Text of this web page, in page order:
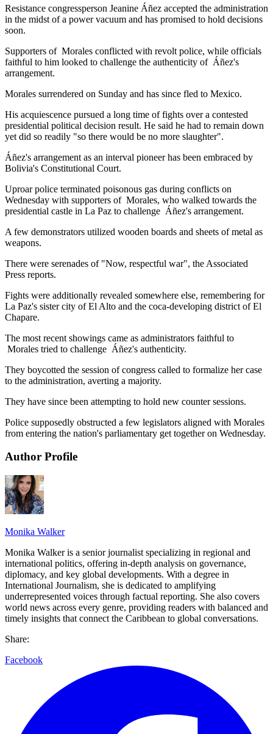
Resistance congressperson Jeanine Áñez accepted the administration
in the midst of a power vacuum and has promised to hold decisions
soon.
Supporters of Morales conflicted with revolt police, while officials
faithful to him looked to challenge the authenticity of Áñez's
arrangement.
Morales surrendered on Sunday and has since fled to Mexico.
His acquiescence pursued a long time of fights over a contested
presidential political decision result. He said he had to remain down
yet did so readily "so there would be no more slaughter".
Áñez's arrangement as an interval pioneer has been embraced by
Bolivia's Constitutional Court.
Uproar police terminated poisonous gas during conflicts on
Wednesday with supporters of Morales, who walked towards the
presidential castle in La Paz to challenge Áñez's arrangement.
A few demonstrators utilized wooden boards and sheets of metal as
weapons.
There were serenades of "Now, respectful war", the Associated
Press reports.
Fights were additionally revealed somewhere else, remembering for
La Paz's sister city of El Alto and the coca-developing district of El
Chapare.
The most recent showings came as administrators faithful to
Morales tried to challenge Áñez's authenticity.
They boycotted the session of congress called to formalize her case
to the administration, averting a majority.
They have since been attempting to hold new counter sessions.
Police supposedly obstructed a few legislators aligned with Morales
from entering the nation's parliamentary get together on Wednesday.
Author Profile
Monika Walker
Monika Walker is a senior journalist specializing in regional and
international politics, offering in-depth analysis on governance,
diplomacy, and key global developments. With a degree in
International Journalism, she is dedicated to amplifying
underrepresented voices through factual reporting. She also covers
world news across every genre, providing readers with balanced and
timely insights that connect the Caribbean to global conversations.
Share:
Facebook